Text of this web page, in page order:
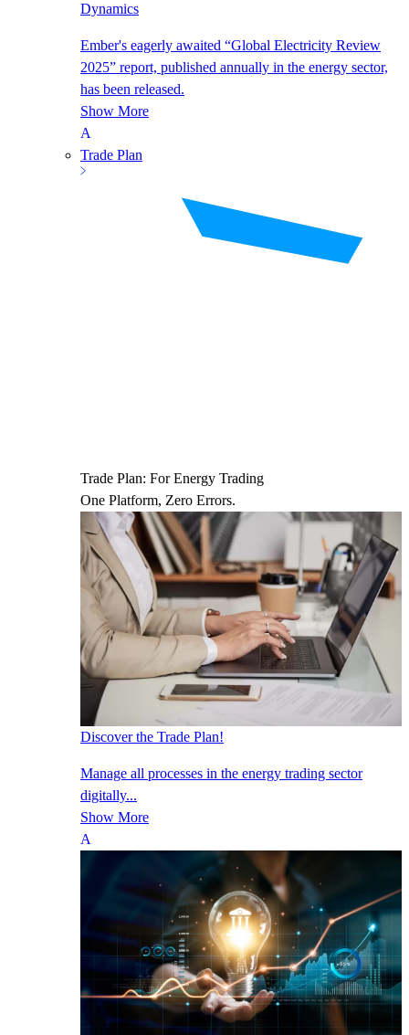
Dynamics
Ember's eagerly awaited “Global Electricity Review
2025” report, published annually in the energy sector,
has been released.
Show More
Trade Plan
Trade Plan: For Energy Trading
One Platform, Zero Errors.
Discover the Trade Plan!
Manage all processes in the energy trading sector
digitally...
Show More